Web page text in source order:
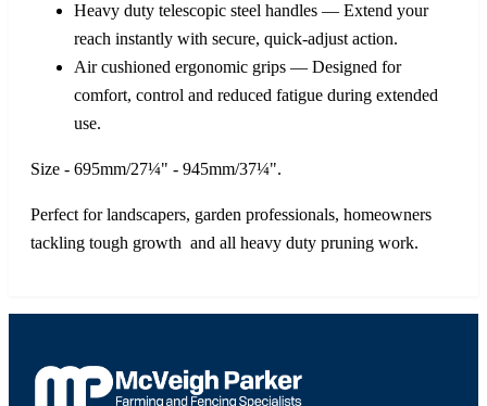
Heavy duty telescopic steel handles — Extend your
reach instantly with secure, quick‑adjust action.
Air cushioned ergonomic grips — Designed for
comfort, control and reduced fatigue during extended
use.
Size - 695mm/27¼" - 945mm/37¼".
Perfect for landscapers, garden professionals, homeowners
tackling tough growth and all heavy duty pruning work.